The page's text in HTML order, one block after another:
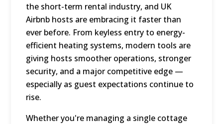
the short-term rental industry, and UK
Airbnb hosts are embracing it faster than
ever before. From keyless entry to energy-
efficient heating systems, modern tools are
giving hosts smoother operations, stronger
security, and a major competitive edge —
especially as guest expectations continue to
rise.
Whether you're managing a single cottage